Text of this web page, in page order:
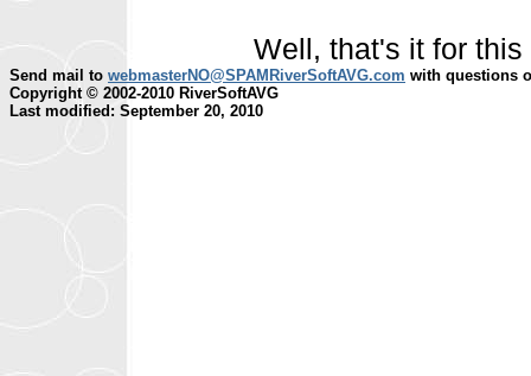
Well, that's it for
Send mail to webmasterNO@SPAMRiverSoftAVG.com with questions
Copyright © 2002-2010 RiverSoftAVG
Last modified: September 20, 2010